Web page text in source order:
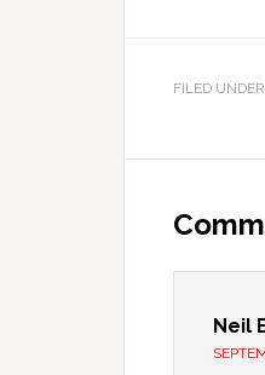
FILED
Neil